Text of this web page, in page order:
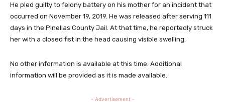
He pled guilty to felony battery on his mother for an incident that
occurred on November 19, 2019. He was released after serving 111
days in the Pinellas County Jail. At that time, he reportedly struck
her with a closed fist in the head causing visible swelling.
No other information is available at this time. Additional
information will be provided as it is made available.
- Advertisement -